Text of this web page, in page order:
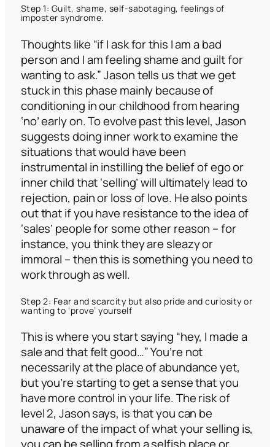
Step 1: Guilt, shame, self-sabotaging, feelings of
imposter syndrome.
Thoughts like “if I ask for this I am a bad
person and I am feeling shame and guilt for
wanting to ask.”Jason tells us that we get
stuck in this phase mainly because of
conditioning in our childhood from hearing
‘no’ early on. To evolve past this level, Jason
suggests doing inner work to examine the
situations that would have been
instrumental in instilling the belief of ego or
inner child that ‘selling’ will ultimately lead to
rejection, pain or loss of love. He also points
out that if you have resistance to the idea of
‘sales’ people for some other reason – for
instance, you think they are sleazy or
immoral – then this is something you need to
work through as well.
Step 2: Fear and scarcity but also pride and curiosity or
wanting to ‘prove’ yourself
This is where you start saying “hey, I made a
sale and that felt good…”You’re not
necessarily at the place of abundance yet,
but you’re starting to get a sense that you
have more control in your life. The risk of
level 2, Jason says, is that you can be
unaware of the impact of what your selling is,